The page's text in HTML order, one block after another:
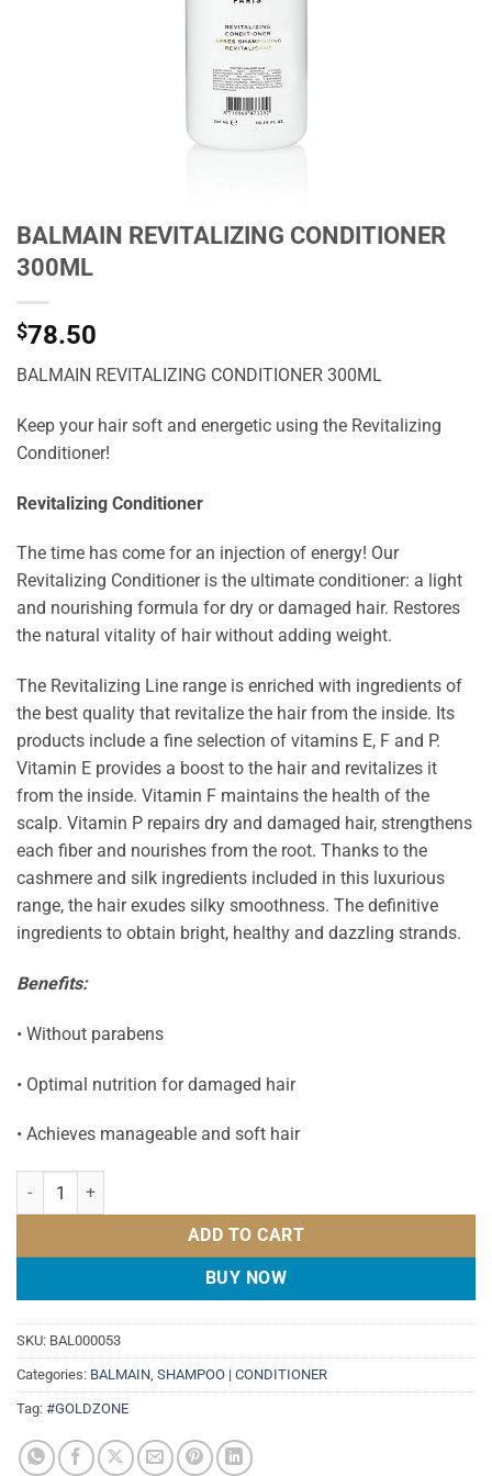
BALMAIN REVITALIZING CONDITIONER
300ML
$78.50
BALMAIN REVITALIZING CONDITIONER 300ML
Keep your hair soft and energetic using the Revitalizing
Conditioner!
Revitalizing Conditioner
The time has come for an injection of energy! Our
Revitalizing Conditioner is the ultimate conditioner: a light
and nourishing formula for dry or damaged hair. Restores
the natural vitality of hair without adding weight.
The Revitalizing Line range is enriched with ingredients of
the best quality that revitalize the hair from the inside. Its
products include a fine selection of vitamins E, F and P.
Vitamin E provides a boost to the hair and revitalizes it
from the inside. Vitamin F maintains the health of the
scalp. Vitamin P repairs dry and damaged hair, strengthens
each fiber and nourishes from the root. Thanks to the
cashmere and silk ingredients included in this luxurious
range, the hair exudes silky smoothness. The definitive
ingredients to obtain bright, healthy and dazzling strands.
Benefits:
• Without parabens
• Optimal nutrition for damaged hair
• Achieves manageable and soft hair
BALMAIN REVITALIZING CONDITIONER 300ML quantity
ADD TO CART
BUY NOW
SKU: BAL000053
Categories: BALMAIN, SHAMPOO | CONDITIONER
Tag: #GOLDZONE